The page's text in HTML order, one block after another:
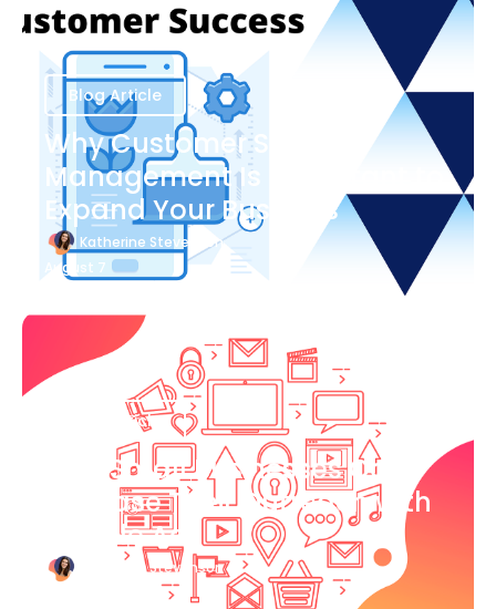
Blog Article
Why Customer Success
Management Is Important to
Expand Your Business
Katherine Stevenson
August 7
Blog Article
How Small Businesses Can
Increase Their Outreach with
Google Ads
Katherine Stevenson